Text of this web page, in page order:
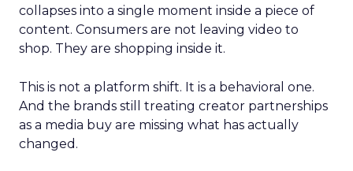
collapses into a single moment inside a piece of
content. Consumers are not leaving video to
shop. They are shopping inside it.
This is not a platform shift. It is a behavioral one.
And the brands still treating creator partnerships
as a media buy are missing what has actually
changed.